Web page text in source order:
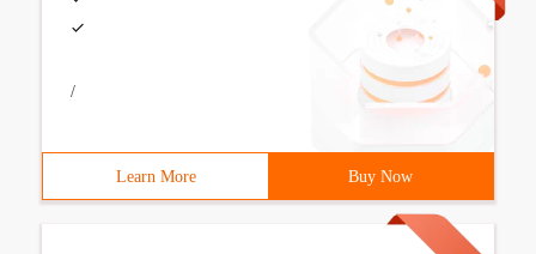
/
Learn More Buy Now